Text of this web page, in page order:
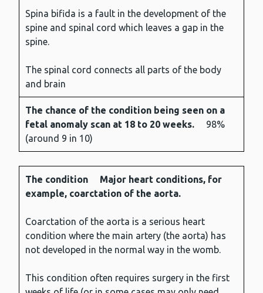
of the
condition
fetal
scan at
18 to 20
weeks.
Spina bifida is a fault in the development of the
spine and spinal cord which leaves a gap in the
spine.
The spinal cord connects all parts of the body
and brain
The chance of the condition being seen on a
fetal anomaly scan at 18 to 20 weeks.
98%
(around 9 in 10)
The condition
Major heart conditions, for
example, coarctation of the aorta.
Coarctation of the aorta is a serious heart
condition where the main artery (the aorta) has
not developed in the normal way in the womb.
This condition often requires surgery in the first